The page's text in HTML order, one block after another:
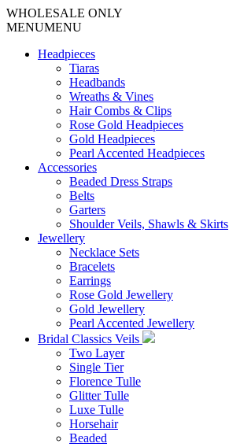
WHOLESALE ONLY
MENUMENU
Headpieces
Tiaras
Headbands
Wreaths & Vines
Hair Combs & Clips
Rose Gold Headpieces
Gold Headpieces
Pearl Accented Headpieces
Accessories
Beaded Dress Straps
Belts
Garters
Shoulder Veils, Shawls & Skirts
Jewellery
Necklace Sets
Bracelets
Earrings
Rose Gold Jewellery
Gold Jewellery
Pearl Accented Jewellery
Bridal Classics Veils
Two Layer
Single Tier
Florence Tulle
Glitter Tulle
Luxe Tulle
Horsehair
Beaded